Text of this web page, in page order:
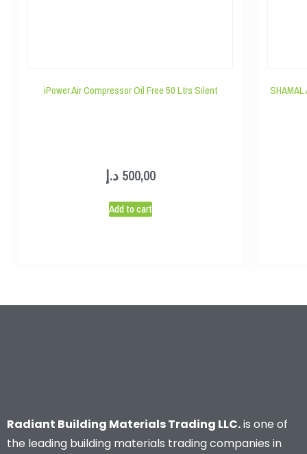
iPower Air Compressor Oil Free 50 Ltrs Silent
500,00 د.إ
Add to cart
Radiant Building Materials Trading LLC.is one of
the leading building materials trading companies in